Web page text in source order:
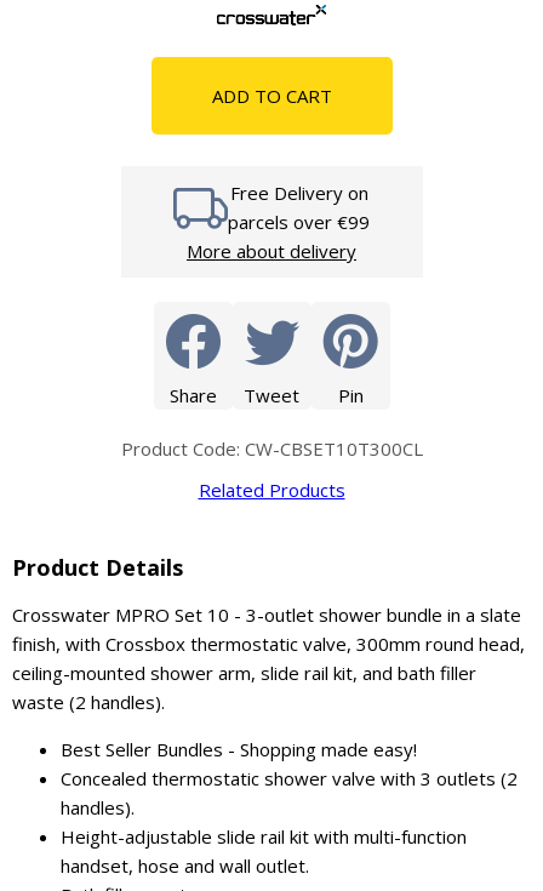
ADD TO CART
Free Delivery on
parcels over €99
More about delivery
Share Tweet Pin
Product Code: CW-CBSET10T300CL
Related Products
Product Details
Crosswater MPRO Set 10 - 3-outlet shower bundle in a slate
finish, with Crossbox thermostatic valve, 300mm round head,
ceiling-mounted shower arm, slide rail kit, and bath filler
waste (2 handles).
Best Seller Bundles - Shopping made easy!
Concealed thermostatic shower valve with 3 outlets (2
handles).
Height-adjustable slide rail kit with multi-function
handset, hose and wall outlet.